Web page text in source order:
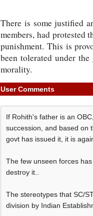
There is some justified
members, had protested
punishment. This is
been tolerated under
morality.
User Comments
If Rohith's father is an
succession, and based on
govt has issued it, it is
The few unseen forces
destroy it..
The stereotypes that SC/
division by Indian